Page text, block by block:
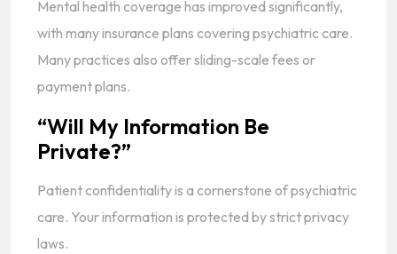
Mental health coverage has improved significantly,
with many insurance plans covering psychiatric care.
Many practices also offer sliding-scale fees or
payment plans.
“Will My Information Be
Private?”
Patient confidentiality is a cornerstone of psychiatric
care. Your information is protected by strict privacy
laws.